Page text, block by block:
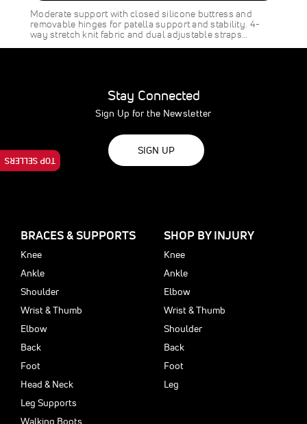
SAVE
$8.00
Moderate support with closed silicone buttress and
removable hinges for patella support and stability. 4-
way stretch knit fabric and dual adjustable straps…
Stay Connected
Sign Up for the Newsletter
SIGN UP
BRACES & SUPPORTS
Knee
Ankle
Shoulder
Wrist & Thumb
Elbow
Back
Foot
Head & Neck
Leg Supports
Walking Boots
SHOP BY INJURY
Knee
Ankle
Elbow
Wrist & Thumb
Shoulder
Back
Foot
Leg
TOP SELLERS